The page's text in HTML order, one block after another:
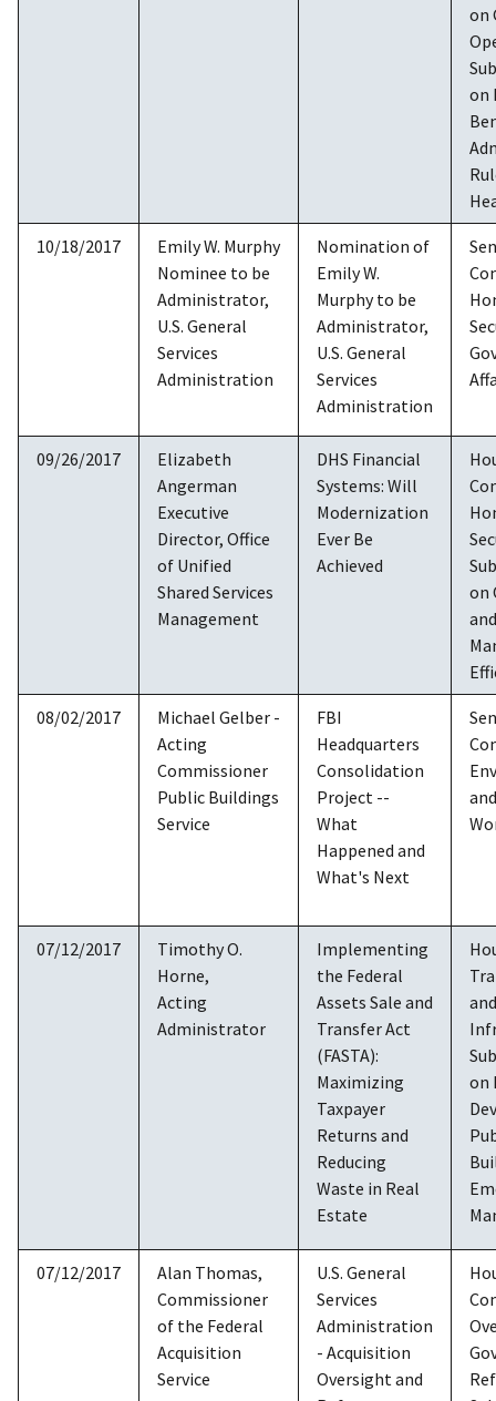
on
on
10/18/2017
Emily W. Murphy
Nominee to be
Administrator,
U.S. General
Services
Administration
Nomination of
Emily W.
Murphy to be
Administrator,
U.S. General
Services
Administration
09/26/2017
Elizabeth
Angerman
Executive
Director, Office
of Unified
Shared Services
Management
DHS Financial
Systems: Will
Modernization
Ever Be
Achieved
on
and
08/02/2017
Michael Gelber -
Acting
Commissioner
Public Buildings
Service
FBI
Headquarters
Consolidation
Project --
What
Happened and
What's Next
07/12/2017
Timothy O.
Horne,
Acting
Administrator
Implementing
the Federal
Assets Sale and
Transfer Act
(FASTA):
Maximizing
Taxpayer
Returns and
Reducing
Waste in Real
Estate
and
on
07/12/2017
Alan Thomas,
Commissioner
of the Federal
Acquisition
Service
U.S. General
Services
Administration
- Acquisition
Oversight and